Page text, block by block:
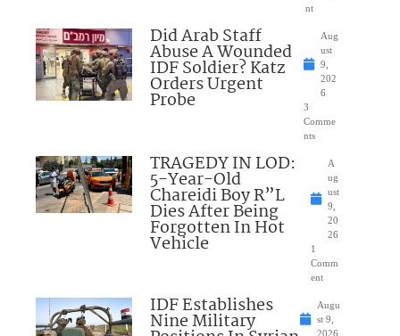
nt
Did Arab Staff
Abuse A Wounded
IDF Soldier? Katz
Orders Urgent
Probe
Aug
ust
9,
202
6
3
Comme
nts
TRAGEDY IN LOD:
5-Year-Old
Chareidi Boy R”L
Dies After Being
Forgotten In Hot
Vehicle
A
ug
ust
9,
20
26
1
Comm
ent
IDF Establishes
Nine Military
Augu
st 9,
2026